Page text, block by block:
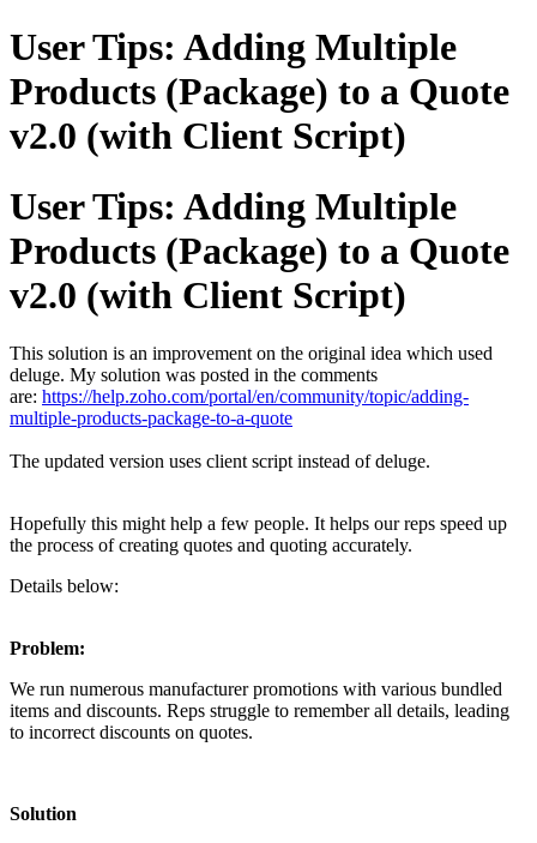
User Tips: Adding Multiple
Products (Package) to a Quote
v2.0 (with Client Script)
User Tips: Adding Multiple
Products (Package) to a Quote
v2.0 (with Client Script)
This solution is an improvement on the original idea which used
deluge. My solution was posted in the comments
are: https://help.zoho.com/portal/en/community/topic/adding-
multiple-products-package-to-a-quote
The updated version uses client script instead of deluge.
Hopefully this might help a few people. It helps our reps speed up
the process of creating quotes and quoting accurately.
Details below:
Problem:
We run numerous manufacturer promotions with various bundled
items and discounts. Reps struggle to remember all details, leading
to incorrect discounts on quotes.
Solution